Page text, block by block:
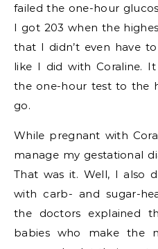
failed the one-hour
I got 203 when the
that I didn’t even have
like I did with Coraline.
the one-hour test to the
go.
While pregnant with
manage my gestational
That was it. Well, I also
with carb- and sugar-
the doctors explained
babies who make the